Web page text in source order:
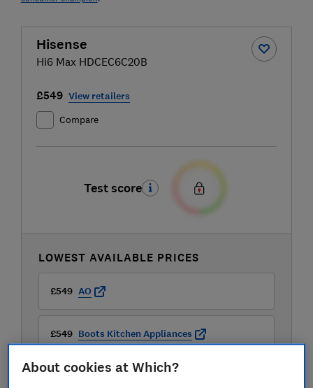
Hisense
Hi6 Max HDCEC6C20B
£549 View retailers
Compare
Test score
LOWEST AVAILABLE PRICES
£549 AO
£549 Boots Kitchen Appliances
£549 Currys
About cookies at Which?